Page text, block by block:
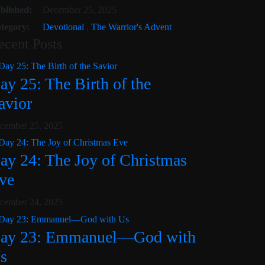
3, 2025
December 25, 2025
Devotional The Warrior's Advent
Posts
25: The Birth of the
25, 2025
24: The Joy of Christmas
24, 2025
23: Emmanuel—God with